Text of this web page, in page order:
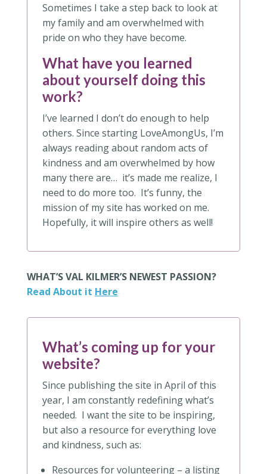
Sometimes I take a step back to look at
my family and am overwhelmed with
pride on who they have become.
What have you learned
about yourself doing this
work?
I’ve learned I don’t do enough to help
others. Since starting LoveAmongUs, I’m
always reading about random acts of
kindness and am overwhelmed by how
many there are… it’s made me realize, I
need to do more too. It’s funny, the
mission of my site has worked on me.
Hopefully, it will inspire others as well!
WHAT’S VAL KILMER’S NEWEST PASSION?
Read About it Here
What’s coming up for your
website?
Since publishing the site in April of this
year, I am constantly redefining what’s
needed. I want the site to be inspiring,
but also a resource for everything love
and kindness, such as:
Resources for volunteering – a listing